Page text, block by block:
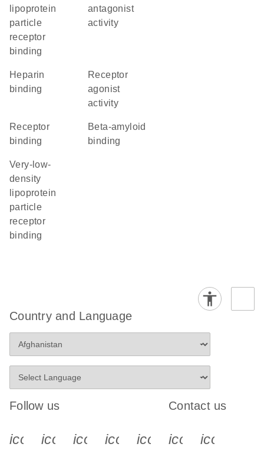
lipoprotein
particle
receptor
binding
antagonist
activity
heparin
binding
receptor
agonist
activity
receptor
binding
beta-amyloid
binding
very-low-
density
lipoprotein
particle
receptor
binding
Country and Language
Follow us
icon_0340_cc_gen_x-s
icon_0066_linkedin-s
icon_0064_facebook-s
icon_0065_instagram-s
Contact us